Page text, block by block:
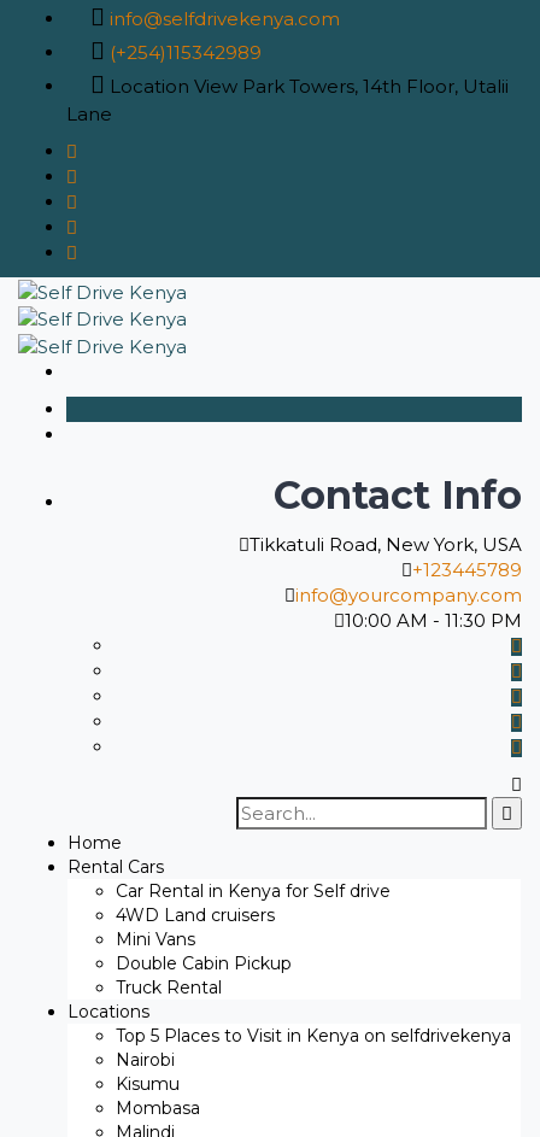
info@selfdrivekenya.com
(+254)115342989
Location View Park Towers, 14th Floor, Utalii
Lane
Contact Info
Tikkatuli Road, New York, USA
+123445789
info@yourcompany.com
10:00 AM - 11:30 PM
Search
for:
Home
Rental Cars
Car Rental in Kenya for Self drive
4WD Land cruisers
Mini Vans
Double Cabin Pickup
Truck Rental
Locations
Top 5 Places to Visit in Kenya on selfdrivekenya
Nairobi
Kisumu
Mombasa
Malindi